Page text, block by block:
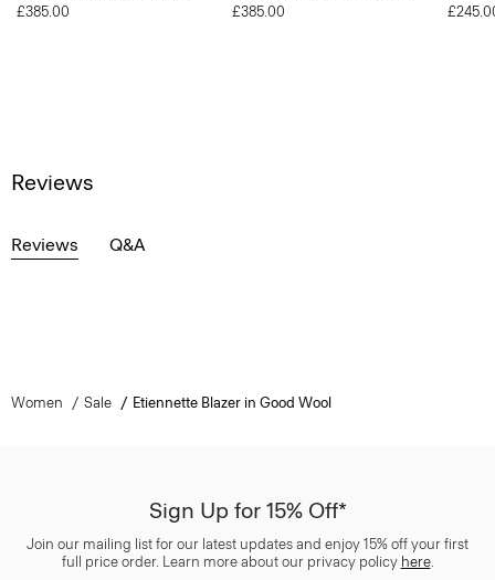
£385.00
£385.00
Reviews
Reviews Q&A
Women Sale Etiennette Blazer in Good Wool
Sign Up for 15% Off*
Join our mailing list for our latest updates and enjoy 15% off your first
full price order. Learn more about our privacy policy here.